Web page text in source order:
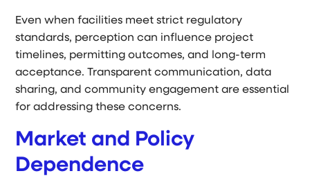
Even when facilities meet strict regulatory
standards, perception can influence project
timelines, permitting outcomes, and long-term
acceptance. Transparent communication, data
sharing, and community engagement are essential
for addressing these concerns.
Market and Policy
Dependence